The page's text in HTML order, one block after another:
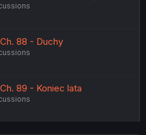
88 - Duchy
89 - Koniec lata